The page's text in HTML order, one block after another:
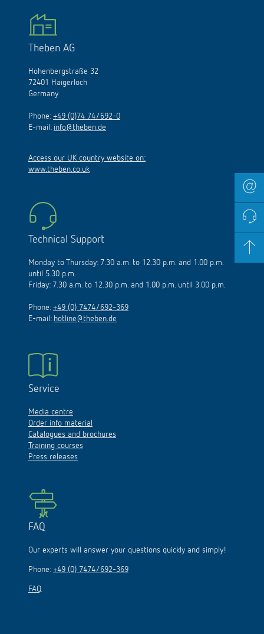
Theben AG
Hohenbergstraße 32
72401 Haigerloch
Germany
Phone: +49 (0)74 74/692-0
E-mail: info@theben.de
Access our UK country website on:
www.theben.co.uk
Technical Support
Monday to Thursday: 7.30 a.m. to 12.30 p.m. and 1.00 p.m.
until 5.30 p.m.
Friday: 7.30 a.m. to 12.30 p.m. and 1.00 p.m. until 3.00 p.m.
Phone: +49 (0) 7474/692-369
E-mail: hotline@theben.de
Service
Media centre
Order info material
Catalogues and brochures
Training courses
Press releases
FAQ
Our experts will answer your questions quickly and simply!
Phone: +49 (0) 7474/692-369
FAQ